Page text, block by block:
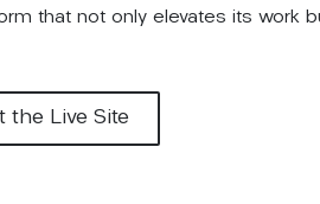
that not only elevates its work
the Live Site